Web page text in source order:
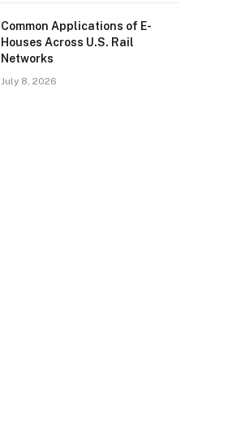
Common Applications of E-
Houses Across U.S. Rail
Networks
July 8, 2026